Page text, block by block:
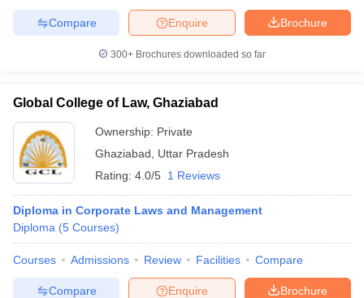
Brochure
Enquire
Compare
300+ Brochures downloaded so far
Global College of Law, Ghaziabad
Ownership: Private
Ghaziabad
Uttar Pradesh
Rating: 4.0/5 1 Reviews
Diploma in Corporate Laws and Management
Diploma (5 Courses)
Courses Admissions Review Facilities Compare
Brochure
Enquire
Compare